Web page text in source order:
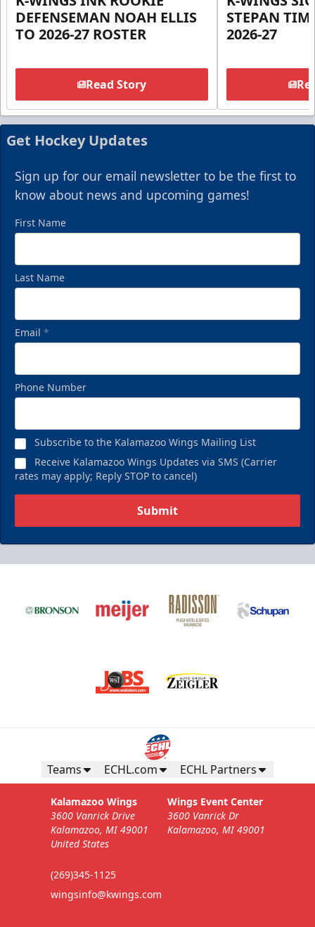
DEFENSEMAN NOAH ELLIS
TO 2026-27 ROSTER
Read Story
STEPAN
2026-27
Get Hockey Updates
Sign up for our email newsletter to be the first to
know about news and upcoming games!
First Name
Last Name
Email *
Phone Number
Subscribe to the Kalamazoo Wings Mailing List
Receive Kalamazoo Wings Updates via SMS (Carrier
rates may apply; Reply STOP to cancel)
Submit
Teams ECHL.com ECHL Partners
Kalamazoo Wings
3600 Vanrick Drive
Kalamazoo, MI 49001
United States
(269)345-1125
wingsinfo@kwings.com
Wings Event Center
3600 Vanrick Dr
Kalamazoo, MI 49001